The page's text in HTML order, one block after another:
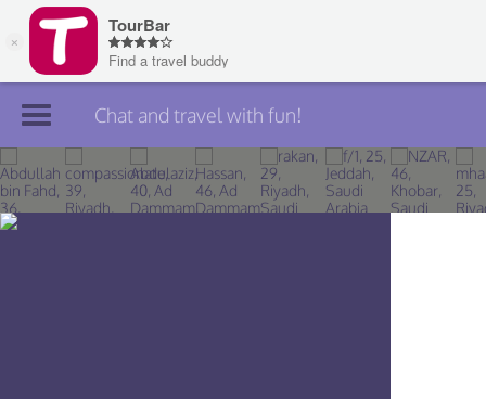
Join TourBar
Log in
Chat and travel with fun!